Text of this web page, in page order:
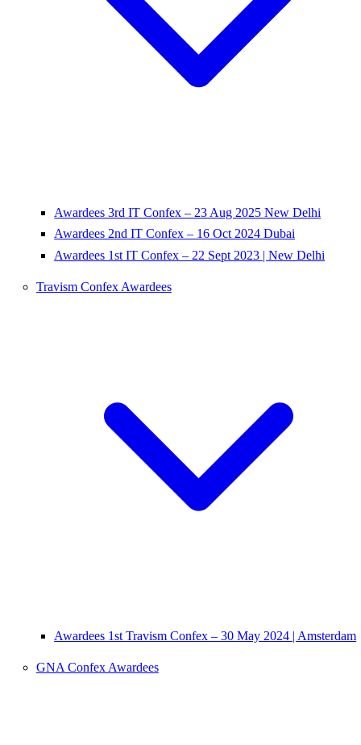
Awardees 3rd IT Confex – 23 Aug 2025 New Delhi
Awardees 2nd IT Confex – 16 Oct 2024 Dubai
Awardees 1st IT Confex – 22 Sept 2023 | New Delhi
Travism Confex Awardees
Awardees 1st Travism Confex – 30 May 2024 | Amsterdam
GNA Confex Awardees